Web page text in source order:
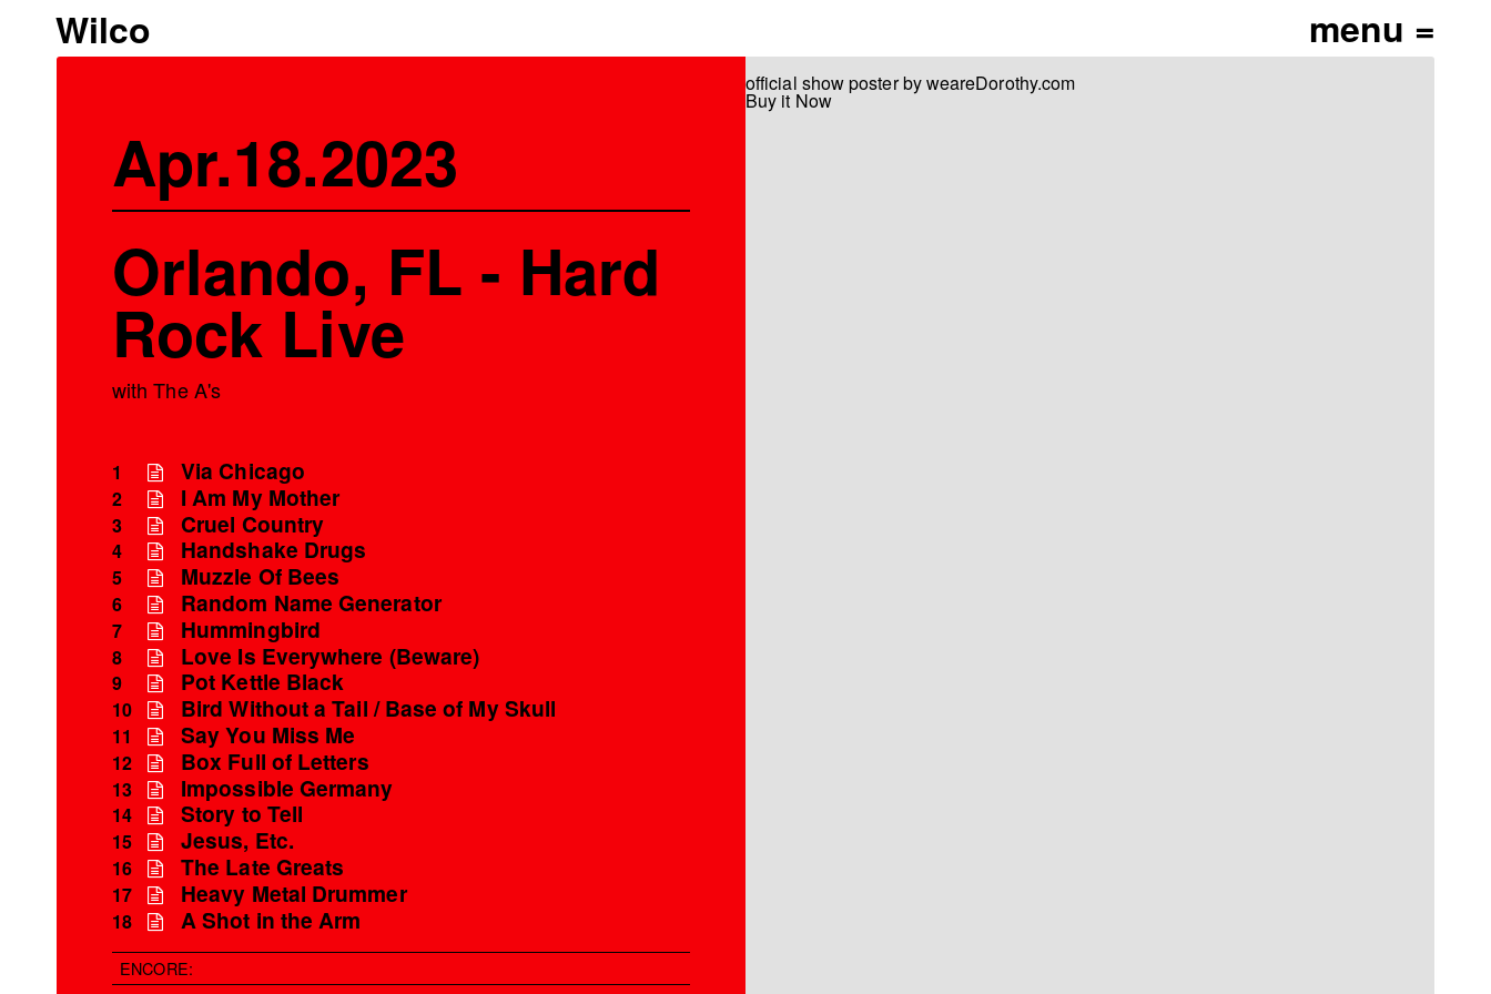
Wilco
Apr.18.2023
Orlando, FL - Hard
Rock Live
with The A's
1 Via Chicago
2 I Am My Mother
3 Cruel Country
4 Handshake Drugs
5 Muzzle Of Bees
6 Random Name Generator
7 Hummingbird
8 Love Is Everywhere (Beware)
9 Pot Kettle Black
10 Bird Without a Tail / Base of My Skull
11 Say You Miss Me
12 Box Full of Letters
13 Impossible Germany
14 Story to Tell
15 Jesus, Etc.
16 The Late Greats
17 Heavy Metal Drummer
18 A Shot in the Arm
ENCORE:
official show poster by weareDorothy.com
Buy it Now